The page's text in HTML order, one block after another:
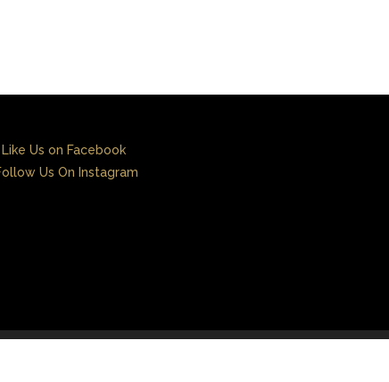
Us on Facebook
Us On Instagram